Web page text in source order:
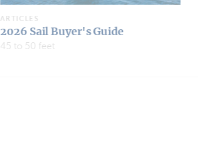
ARTICLES
2026 Sail Buyer's Guide
30 to 40 feet